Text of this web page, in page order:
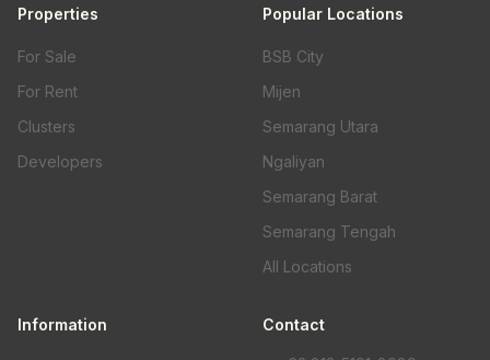
Properties
For Sale
For Rent
Clusters
Developers
Popular Locations
BSB City
Mijen
Semarang Utara
Ngaliyan
Semarang Barat
Semarang Tengah
All Locations
Information Contact